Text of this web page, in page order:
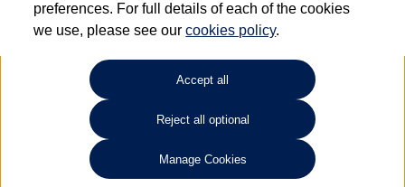
Refine Search
Unfortunately there are no cars in our stock which match your
search criteria. Please amend your search criteria to continue.
preferences. For full details of each of the cookies
we use, please see ourcookies policy.
Accept all
Reject all optional
Manage Cookies